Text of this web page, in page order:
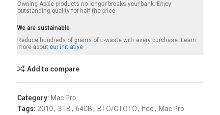
Owning Apple products no longer breaks your bank. Enjoy
outstanding quality for half the price
We are sustainable
Reduce hundreds of grams of E-waste with every purchase. Learn
more about our initiative
Add to compare
Category: Mac Pro
Tags: 2010, 3TB, 64GB, BTO/CTOTO, hdd , Mac Pro